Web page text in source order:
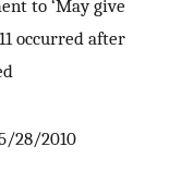
to ‘May give
occurred after
28/2010